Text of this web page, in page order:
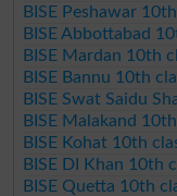
BISE Peshawar
BISE Abbottabad
BISE Mardan 10th
BISE Bannu 10th
BISE Swat Saidu
BISE Malakand
BISE Kohat 10th
BISE DI Khan 10th
BISE Quetta 10th